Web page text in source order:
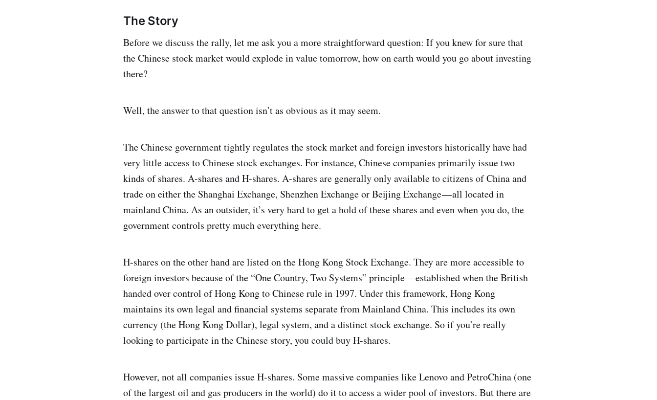
The Story
Before we discuss the rally, let me ask you a more straightforward question: If you knew for sure that
the Chinese stock market would explode in value tomorrow, how on earth would you go about investing
there?
Well, the answer to that question isn’t as obvious as it may seem.
The Chinese government tightly regulates the stock market and foreign investors historically have had
very little access to Chinese stock exchanges. For instance, Chinese companies primarily issue two
kinds of shares. A-shares and H-shares. A-shares are generally only available to citizens of China and
trade on either the Shanghai Exchange, Shenzhen Exchange or Beijing Exchange — all located in
mainland China. As an outsider, it’s very hard to get a hold of these shares and even when you do, the
government controls pretty much everything here.
H-shares on the other hand are listed on the Hong Kong Stock Exchange. They are more accessible to
foreign investors because of the “One Country, Two Systems” principle — established when the British
handed over control of Hong Kong to Chinese rule in 1997. Under this framework, Hong Kong
maintains its own legal and financial systems separate from Mainland China. This includes its own
currency (the Hong Kong Dollar), legal system, and a distinct stock exchange. So if you’re really
looking to participate in the Chinese story, you could buy H-shares.
However, not all companies issue H-shares. Some massive companies like Lenovo and PetroChina (one
of the largest oil and gas producers in the world) do it to access a wider pool of investors. But there are